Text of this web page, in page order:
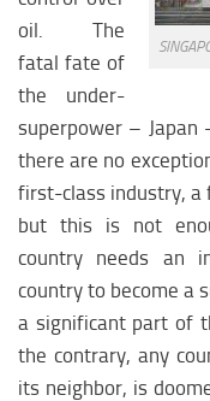
CIS education
CIS history
LATIN AMERICA
Latin America
Latin America
Latin America history
Latin america politics
oil. The
fatal fate of
the under-
superpower – Japan
there are no
first-class industry, a
but this is not
country needs an
country to become a
a significant part of
the contrary, any
its neighbor, is